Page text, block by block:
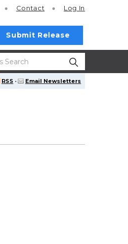
Contact Log In
Submit Release
RSS · Email Newsletters